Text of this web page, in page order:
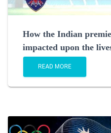
How the Indian
impacted upon the
READ MORE